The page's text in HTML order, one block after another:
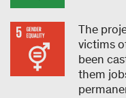
The
victims
been
them